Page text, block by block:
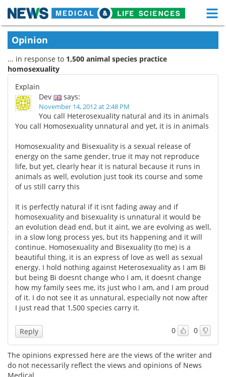
Skip
content
Medical Home
About Functional Food
Drugs
Interviews White Papers
MediKnowledge eBooks
Posters Podcasts
Health & Personal Care Contact
Meet the Team Advertise
Search Become a Member
Opinion
... in response to 1,500 animal species practice
homosexuality
Explain
Dev
says:
November 14, 2012 at 2:48 PM
You call Heterosexuality natural and its in animals
You call Homosexuality unnatural and yet, it is in animals
Homosexuality and Bisexuality is a sexual release of
energy on the same gender, true it may not reproduce
life, but yet, clearly hear it is natural because it runs in
animals as well, evolution just took its course and some
of us still carry this
It is perfectly natural if it isnt fading away and if
homosexuality and bisexuality is unnatural it would be
an evolution dead end, but it aint, we are evolving as well,
in a slow long process yes, but its happening and it will
continue. Homosexuality and Bisexuality (to me) is a
beautiful thing, it is an express of love as well as sexual
energy. I hold nothing against Heterosexuality as I am Bi
but being Bi doesnt change who I am, it doesnt change
how my family sees me, its just who I am, and I am proud
of it. I do not see it as unnatural, especially not now after
I just read that 1,500 species carry it.
0 0
Reply
The opinions expressed here are the views of the writer and
do not necessarily reflect the views and opinions of News